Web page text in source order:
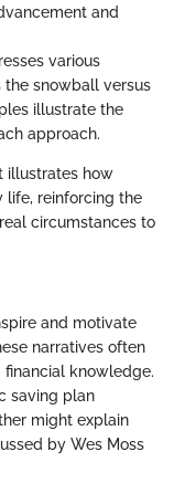
and
various
the snowball versus
illustrate the
approach.
illustrates how
life, reinforcing the
circumstances to
and motivate
narratives often
knowledge.
saving plan
might explain
by Wes Moss